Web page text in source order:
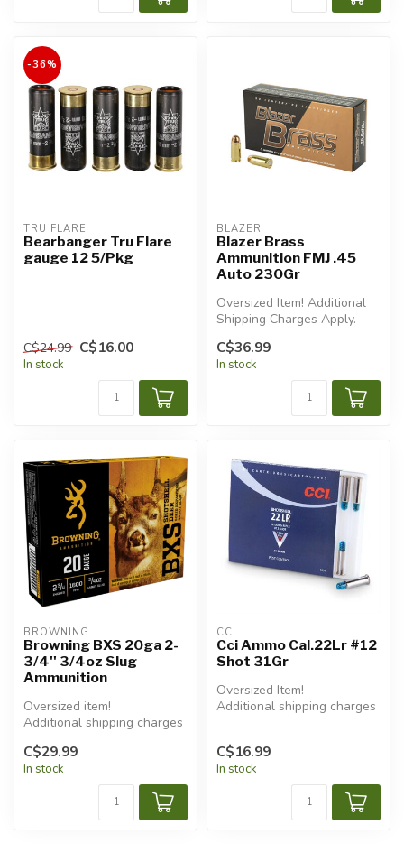
-36%
TRU FLARE
Bearbanger Tru Flare
gauge 12 5/Pkg
C$24.99 C$16.00
In stock
BLAZER
Blazer Brass
Ammunition FMJ .45
Auto 230Gr
Oversized Item! Additional
Shipping Charges Apply.
C$36.99
In stock
BROWNING
Browning BXS 20ga 2-
3/4'' 3/4oz Slug
Ammunition
Oversized item!
Additional shipping charges
C$29.99
In stock
CCI
Cci Ammo Cal.22Lr #12
Shot 31Gr
Oversized Item!
Additional shipping charges
C$16.99
In stock